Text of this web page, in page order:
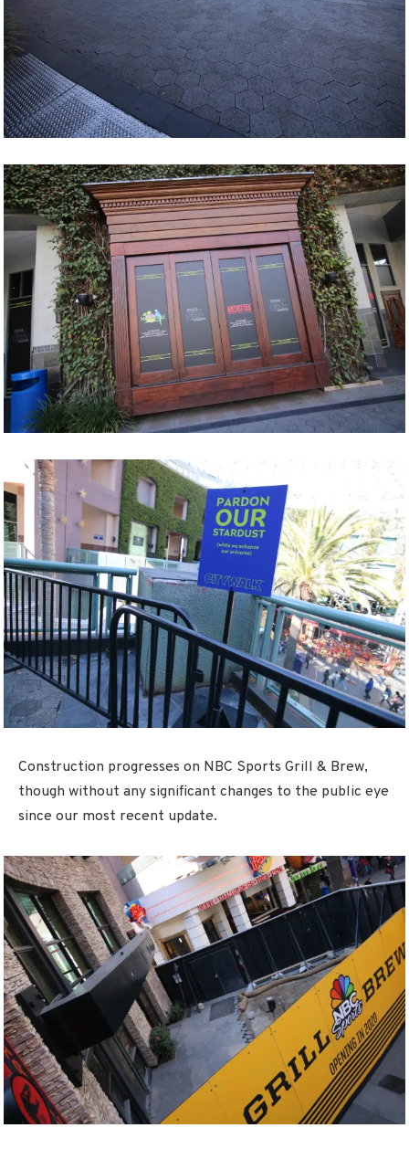
Construction progresses on NBC Sports Grill & Brew,
though without any significant changes to the public eye
since our most recent update.